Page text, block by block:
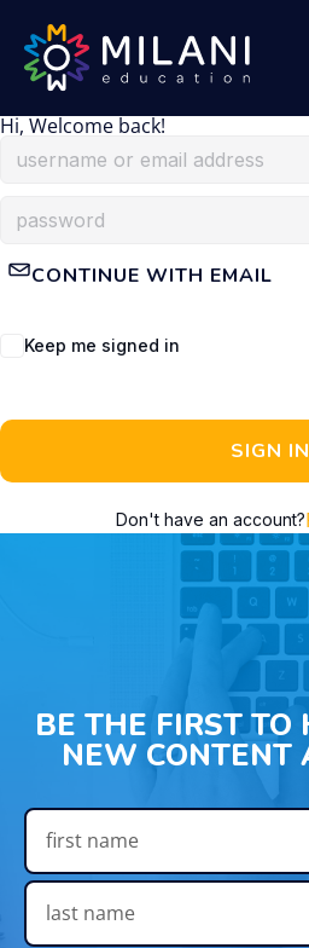
Hi, Welcome back!
CONTINUE WITH EMAIL
Keep me signed in
SIGN IN
Don't have an account?
BE THE FIRST
NEW CONTENT